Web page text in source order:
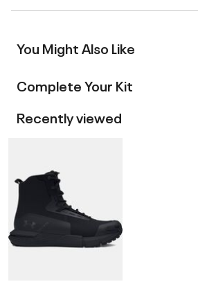
You Might Also Like
Complete Your Kit
Recently viewed